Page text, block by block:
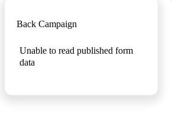
Back Campaign
Unable to read published form
data